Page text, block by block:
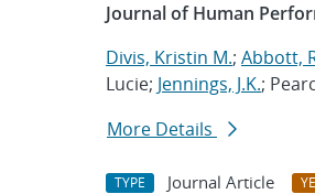
Journal of Human
Divis, Kristin M.; Abbott,
Lucie; Jennings, J.K.;
More Details
TYPE Journal Article